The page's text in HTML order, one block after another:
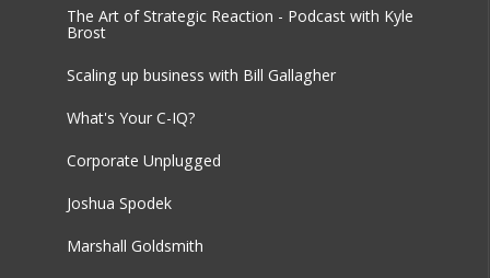
The Art of Strategic Reaction - Podcast with Kyle
Brost
Scaling up business with Bill Gallagher
What's Your C-IQ?
Corporate Unplugged
Joshua Spodek
Marshall Goldsmith